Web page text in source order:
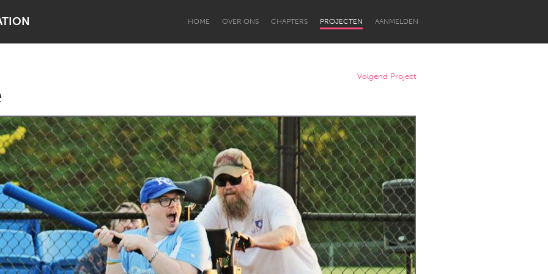
HOME OVER ONS CHAPTERS PROJECTEN AANMELDEN
Lake Mac Lower Hunter
Newcastle
Volgend Project